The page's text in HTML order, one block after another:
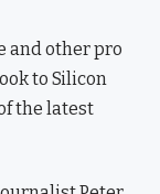
and other pro
to Silicon
the latest